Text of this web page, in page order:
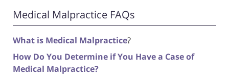
Medical Malpractice FAQs
What is Medical Malpractice?
How Do You Determine if You Have a Case of
Medical Malpractice?